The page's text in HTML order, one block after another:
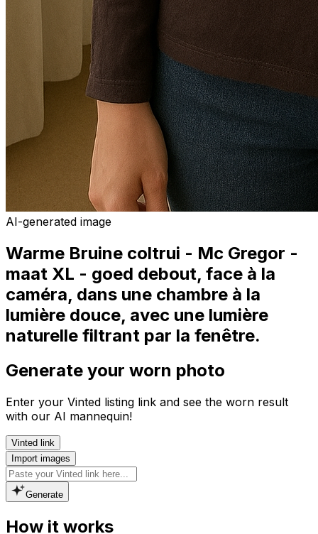
AI-generated image
Warme Bruine coltrui - Mc Gregor -
maat XL - goed debout, face à la
caméra, dans une chambre à la
lumière douce, avec une lumière
naturelle filtrant par la fenêtre.
Generate your worn photo
Enter your Vinted listing link and see the worn result
with our AI mannequin!
Vinted link
Import images
Generate
How it works